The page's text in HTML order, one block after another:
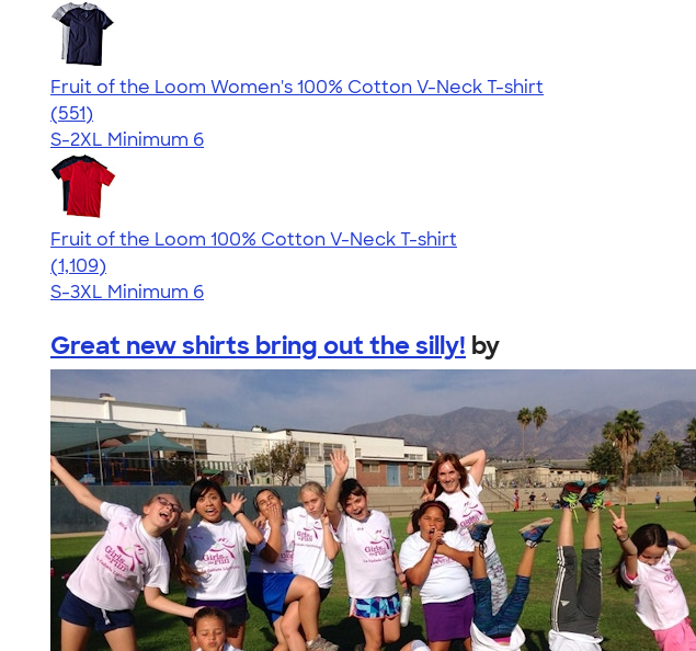
Fruit of the Loom Women's 100% Cotton V-Neck T-shirt
4.26
551
(551)
S-2XL Minimum 6
Fruit of the Loom 100% Cotton V-Neck T-shirt
4.58
1109
(1,109)
S-3XL Minimum 6
Great new shirts bring out the silly! by